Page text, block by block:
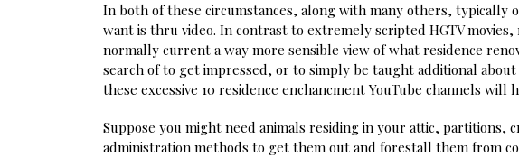
In both of these circumstances, along with many others, typically
want is thru video. In contrast to extremely scripted HGTV movies,
normally current a way more sensible view of what residence
search of to get impressed, or to simply be taught additional
these excessive 10 residence enchancment YouTube channels
Suppose you might need animals residing in your attic, partitions,
administration methods to get them out and forestall them from